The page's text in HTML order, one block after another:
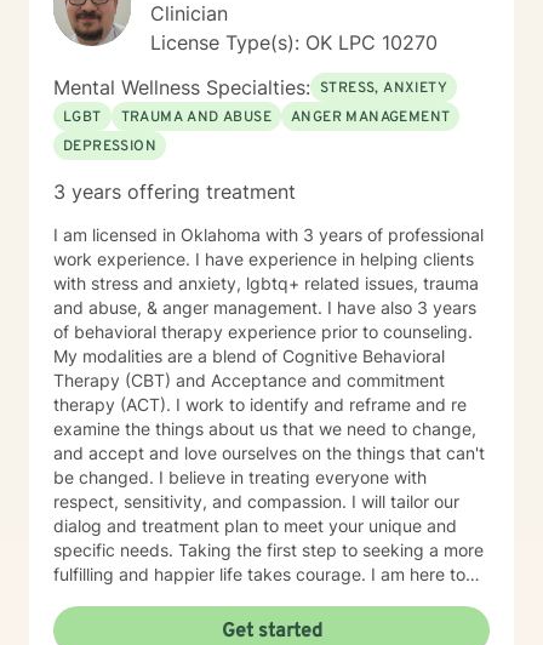
Clinician
License Type(s): OK LPC 10270
Mental Wellness Specialties: STRESS, ANXIETY
LGBT
TRAUMA AND ABUSE
ANGER MANAGEMENT
DEPRESSION
3 years offering treatment
I am licensed in Oklahoma with 3 years of professional
work experience. I have experience in helping clients
with stress and anxiety, lgbtq+ related issues, trauma
and abuse, & anger management. I have also 3 years
of behavioral therapy experience prior to counseling.
My modalities are a blend of Cognitive Behavioral
Therapy (CBT) and Acceptance and commitment
therapy (ACT). I work to identify and reframe and re
examine the things about us that we need to change,
and accept and love ourselves on the things that can't
be changed. I believe in treating everyone with
respect, sensitivity, and compassion. I will tailor our
dialog and treatment plan to meet your unique and
specific needs. Taking the first step to seeking a more
fulfilling and happier life takes courage. I am here to
Get started